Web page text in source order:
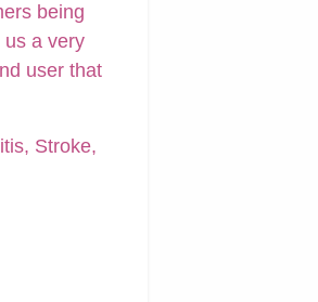
being
us a very
user that
Stroke,